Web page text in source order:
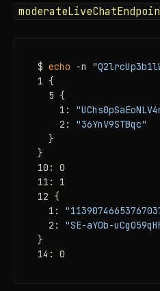
$ echo -n
1 {
  5 {
    1:
    2:
"36YnV9STBqc"
  }
}
10: 0
11: 1
12 {
  1:
  2:
"SE-aYOb-
}
14: 0